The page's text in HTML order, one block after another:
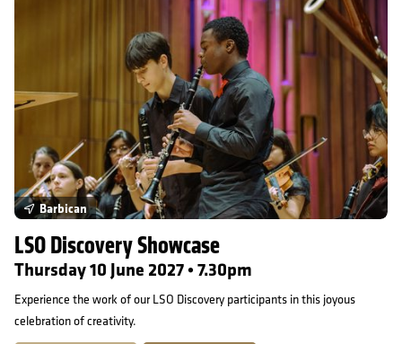
Barbican
LSO Discovery Showcase
Thursday 10 June 2027 • 7.30pm
Experience the work of our LSO Discovery participants in this joyous
celebration of creativity.